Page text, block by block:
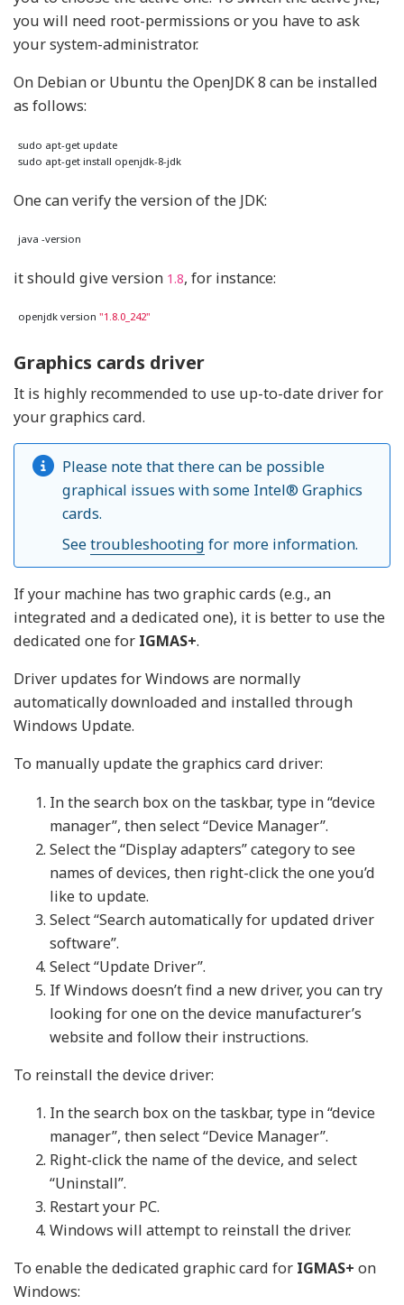
you will need root-permissions or you have to ask
your system-administrator.
On Debian or Ubuntu the OpenJDK 8 can be installed
as follows:
One can verify the version of the JDK:
it should give version 1.8, for instance:
openjdk version "1.8.0_242"
Graphics cards driver
It is highly recommended to use up-to-date driver for
your graphics card.
Please note that there can be possible
graphical issues with some Intel® Graphics
cards.
Seetroubleshooting for more information.
If your machine has two graphic cards (e.g., an
integrated and a dedicated one), it is better to use the
dedicated one for IGMAS+.
Driver updates for Windows are normally
automatically downloaded and installed through
Windows Update.
To manually update the graphics card driver:
In the search box on the taskbar, type in “device
manager”, then select “Device Manager”.
Select the “Display adapters” category to see
names of devices, then right-click the one you’d
like to update.
Select “Search automatically for updated driver
software”.
Select “Update Driver”.
If Windows doesn’t find a new driver, you can try
looking for one on the device manufacturer’s
website and follow their instructions.
To reinstall the device driver:
In the search box on the taskbar, type in “device
manager”, then select “Device Manager”.
Right-click the name of the device, and select
“Uninstall”.
Restart your PC.
Windows will attempt to reinstall the driver.
To enable the dedicated graphic card for IGMAS+ on
Windows: